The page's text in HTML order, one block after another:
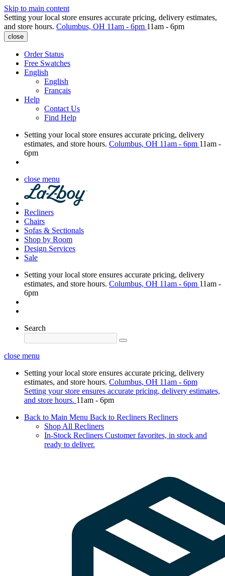
Skip to main content
Setting your local store ensures accurate pricing, delivery estimates,
and store hours. Columbus, OH 11am - 6pm 11am - 6pm
close
Order Status
Free Swatches
English
English
Français
Help
Contact Us
Find Help
Setting your local store ensures accurate pricing, delivery
estimates, and store hours. Columbus, OH 11am - 6pm 11am -
6pm
close menu
Recliners
Chairs
Sofas & Sectionals
Shop by Room
Design Services
Sale
Setting your local store ensures accurate pricing, delivery
estimates, and store hours. Columbus, OH 11am - 6pm 11am -
6pm
Search
close menu
Setting your local store ensures accurate pricing, delivery
estimates, and store hours. Columbus, OH 11am - 6pm
Setting your store ensures accurate pricing, delivery estimates,
and store hours. 11am - 6pm
Back to Main Menu Back to Recliners Recliners
Shop All Recliners
In-Stock Recliners Customer favorites, in stock and
ready to deliver.